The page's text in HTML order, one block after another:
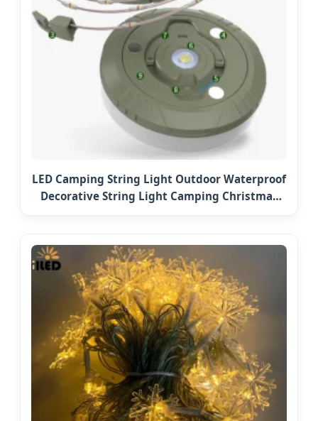
LED Camping String Light Outdoor Waterproof
Decorative String Light Camping Christmas